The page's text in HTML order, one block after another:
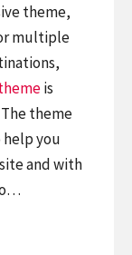
theme,
multiple
is
theme
you
and with